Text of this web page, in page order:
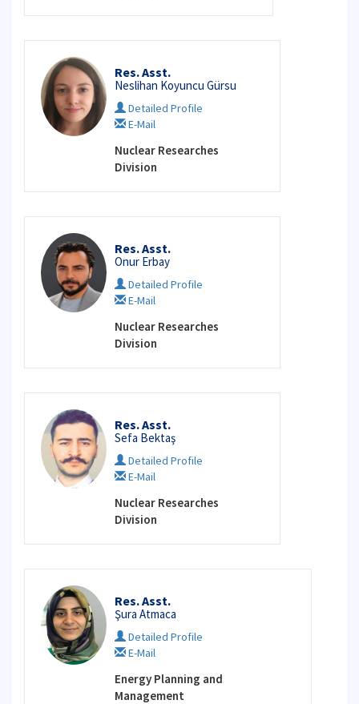
Res. Asst.
Neslihan Koyuncu Gürsu
Detailed Profile
E-Mail
Nuclear Researches
Division
Res. Asst.
Onur Erbay
Detailed Profile
E-Mail
Nuclear Researches
Division
Res. Asst.
Sefa Bektaş
Detailed Profile
E-Mail
Nuclear Researches
Division
Res. Asst.
Şura Atmaca
Detailed Profile
E-Mail
Energy Planning and
Management